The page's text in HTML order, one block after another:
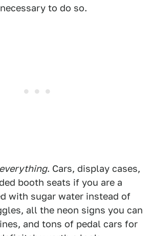
to do so.
everything. Cars, display cases,
booth seats if you are a
with sugar water instead of
all the neon signs you can
and tons of pedal cars for